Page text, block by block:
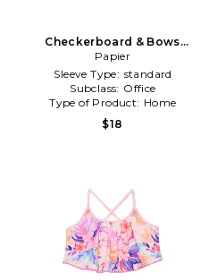
Checkerboard & Bows
Softcover Notebook Set Of
2 in Purple
Papier
Sleeve Type: standard
Subclass: Office
Type of Product: Home
$18